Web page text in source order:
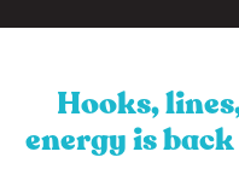
Hooks,
energy is